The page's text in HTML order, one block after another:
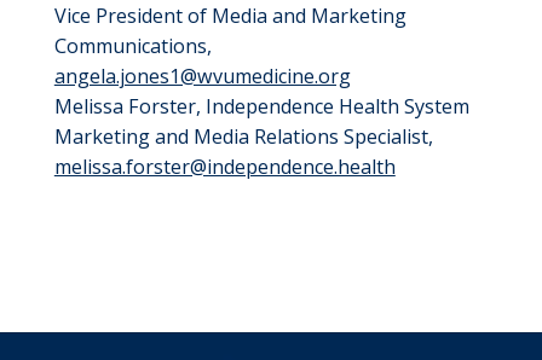
Vice President of Media and Marketing
Communications,
angela.jones1@wvumedicine.org
Melissa Forster, Independence Health System
Marketing and Media Relations Specialist,
melissa.forster@independence.health